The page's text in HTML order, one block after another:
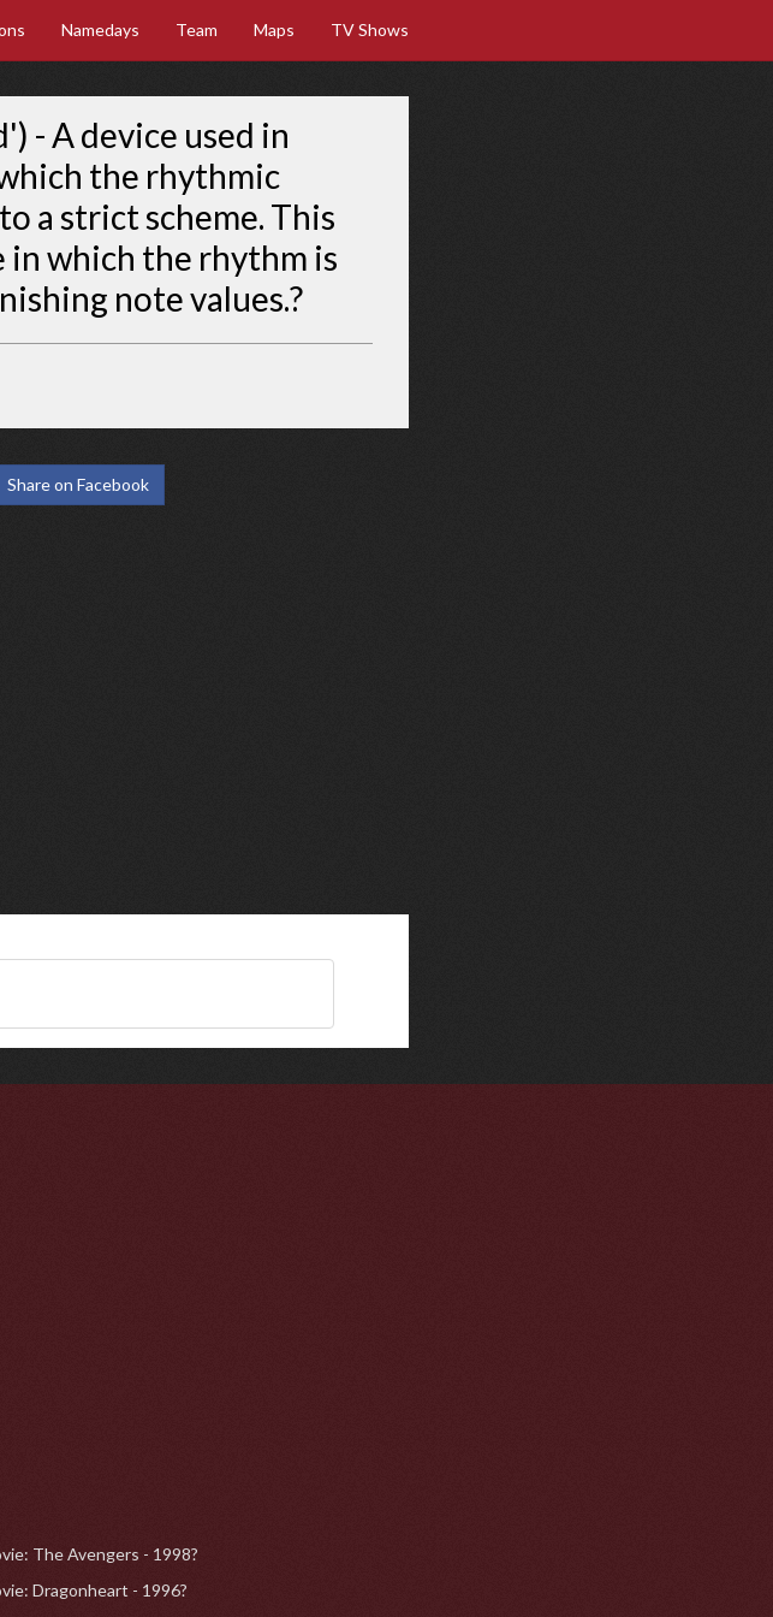
Namedays Team Maps TV Shows
- A device used in
the rhythmic
a strict scheme. This
in which the rhythm is
note values.?
Share on Facebook
The Avengers - 1998?
Dragonheart - 1996?